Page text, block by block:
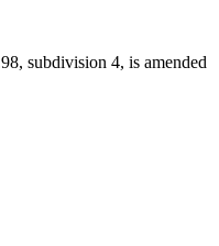
subdivision 4, is amended